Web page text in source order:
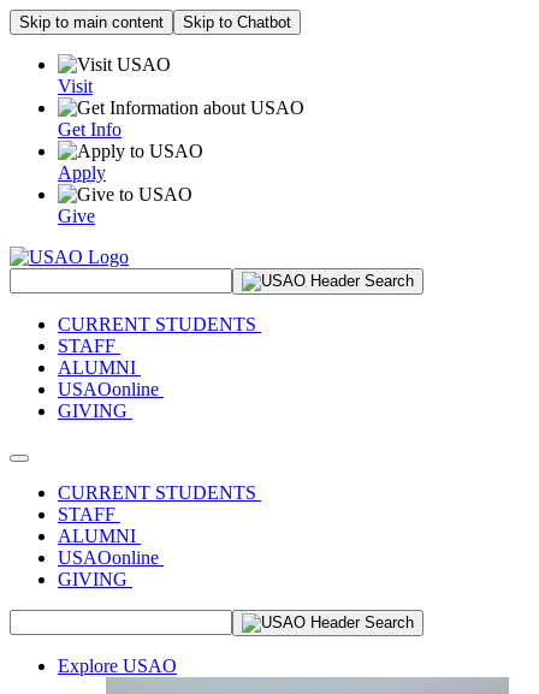
Skip to main content Skip to Chatbot
Visit
Get Info
Apply
Give
CURRENT STUDENTS
STAFF
ALUMNI
USAOonline
GIVING
Toggle navigation
CURRENT STUDENTS
STAFF
ALUMNI
USAOonline
GIVING
Explore USAO